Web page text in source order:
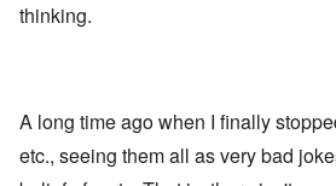
thinking.
A long time ago when I finally
etc., seeing them all as very bad